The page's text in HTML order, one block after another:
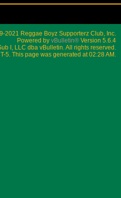
2021 Reggae Boyz Supporterz Club, Inc.
Powered by vBulletin® Version 5.6.4
I, LLC dba vBulletin. All rights reserved.
5. This page was generated at 02:28 AM.